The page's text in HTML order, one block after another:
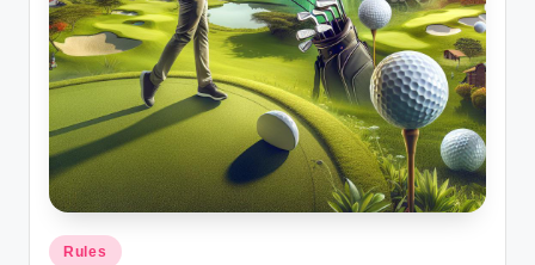
Posted
Rules